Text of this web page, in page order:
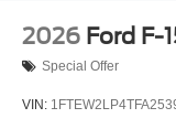
2026 Ford F-
Special Offer
VIN: